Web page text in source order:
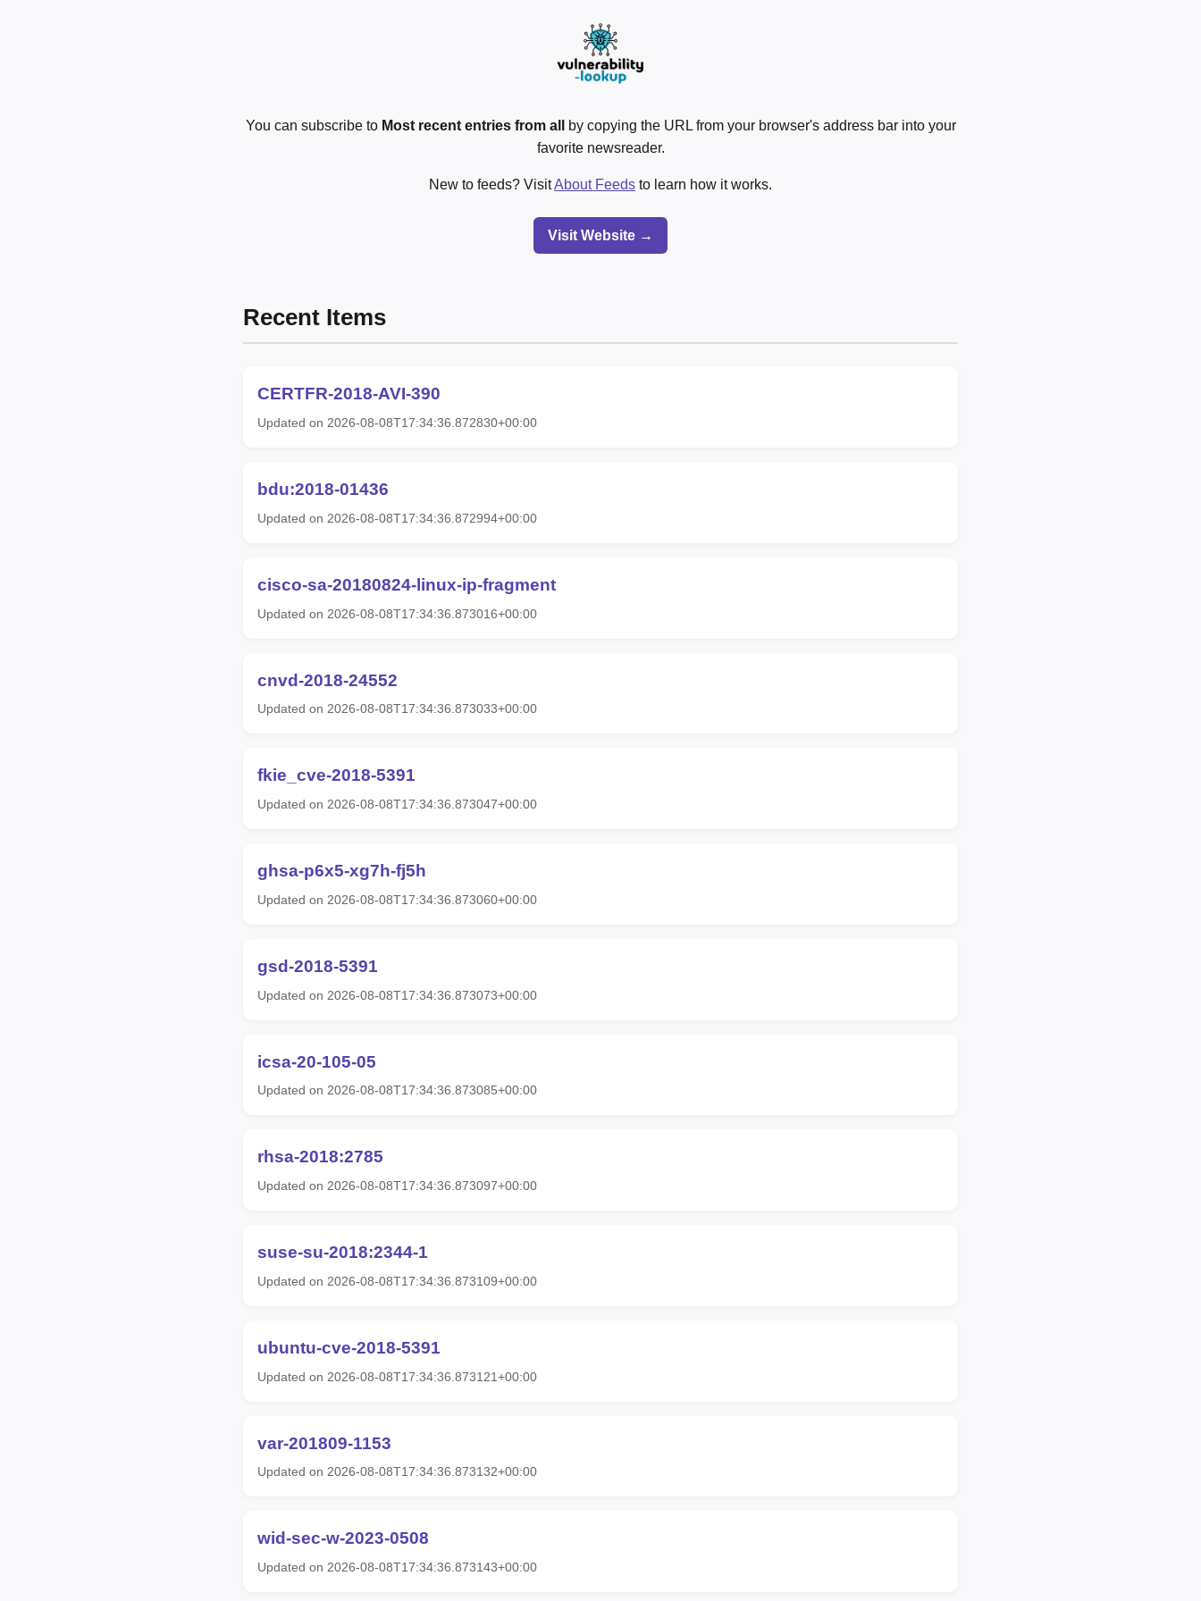
You can subscribe to Most recent entries from all
by copying the URL from your browser's address bar into your
favorite newsreader.
New to feeds? VisitAbout Feeds to learn how it works.
Visit Website →
Recent Items
CERTFR-2018-AVI-390
Updated on 2026-08-08T17:34:36.872830+00:00
bdu:2018-01436
Updated on 2026-08-08T17:34:36.872994+00:00
cisco-sa-20180824-linux-ip-fragment
Updated on 2026-08-08T17:34:36.873016+00:00
cnvd-2018-24552
Updated on 2026-08-08T17:34:36.873033+00:00
fkie_cve-2018-5391
Updated on 2026-08-08T17:34:36.873047+00:00
ghsa-p6x5-xg7h-fj5h
Updated on 2026-08-08T17:34:36.873060+00:00
gsd-2018-5391
Updated on 2026-08-08T17:34:36.873073+00:00
icsa-20-105-05
Updated on 2026-08-08T17:34:36.873085+00:00
rhsa-2018:2785
Updated on 2026-08-08T17:34:36.873097+00:00
suse-su-2018:2344-1
Updated on 2026-08-08T17:34:36.873109+00:00
ubuntu-cve-2018-5391
Updated on 2026-08-08T17:34:36.873121+00:00
var-201809-1153
Updated on 2026-08-08T17:34:36.873132+00:00
wid-sec-w-2023-0508
Updated on 2026-08-08T17:34:36.873143+00:00